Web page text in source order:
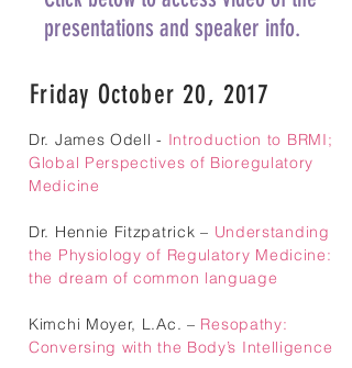
presentations and speaker info.
Friday October 20, 2017
Dr. James Odell - Introduction to BRMI;
Global Perspectives of Bioregulatory
Medicine
Dr. Hennie Fitzpatrick – Understanding
the Physiology of Regulatory Medicine:
the dream of common language
Kimchi Moyer, L.Ac. – Resopathy:
Conversing with the Body’s Intelligence